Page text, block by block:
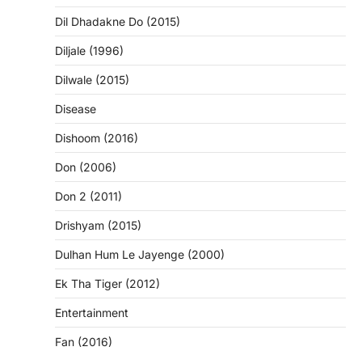
Dil Dhadakne Do (2015)
Diljale (1996)
Dilwale (2015)
Disease
Dishoom (2016)
Don (2006)
Don 2 (2011)
Drishyam (2015)
Dulhan Hum Le Jayenge (2000)
Ek Tha Tiger (2012)
Entertainment
Fan (2016)